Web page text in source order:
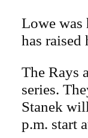
Lowe was
has raised
The Rays
series.
Stanek
p.m. start